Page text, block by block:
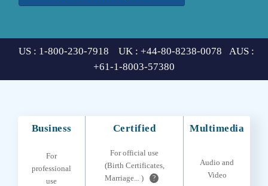
US : 1-800-230-7918 UK : +44-80-8238-0078 AUS :
+61-1-8003-57380
Business Certified Multimedia
For
professional
use
For official use
(Birth Certificates,
Marriage... )
?
Audio and
Video